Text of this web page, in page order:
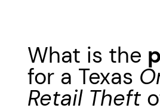
What is the
for a Texas
Retail Theft